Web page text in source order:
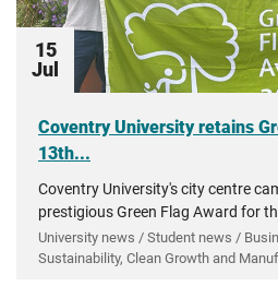
15
Jul
Coventry University retains
13th...
Coventry University's city centre
prestigious Green Flag Award for
recognising more than a decade of
University news / Student news /
Sustainability, Clean Growth and